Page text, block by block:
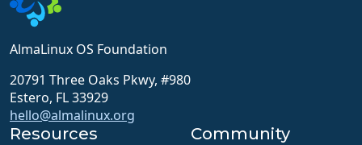
AlmaLinux OS Foundation
20791 Three Oaks Pkwy, #980
Estero, FL 33929
hello@almalinux.org
Resources Community